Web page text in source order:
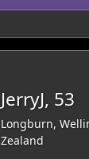
JerryJ, 53
Longburn,
Zealand